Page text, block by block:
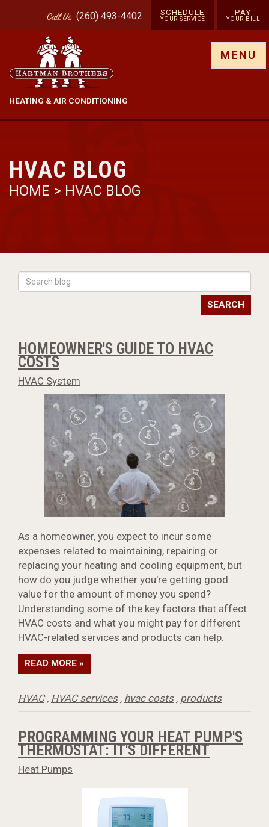
CallUs (260) 493-4402 SCHEDULE
YOUR SERVICE
PAY
YOUR BILL
HEATING & AIR CONDITIONING
MENU
HVAC BLOG
HOME > HVAC BLOG
SEARCH
HOMEOWNER'S GUIDE TO HVAC
COSTS
HVAC System
As a homeowner, you expect to incur some
expenses related to maintaining, repairing or
replacing your heating and cooling equipment, but
how do you judge whether you're getting good
value for the amount of money you spend?
Understanding some of the key factors that affect
HVAC costs and what you might pay for different
HVAC-related services and products can help.
READ MORE »
HVAC, HVAC services, hvac costs, products
PROGRAMMING YOUR HEAT PUMP'S
THERMOSTAT: IT'S DIFFERENT
Heat Pumps